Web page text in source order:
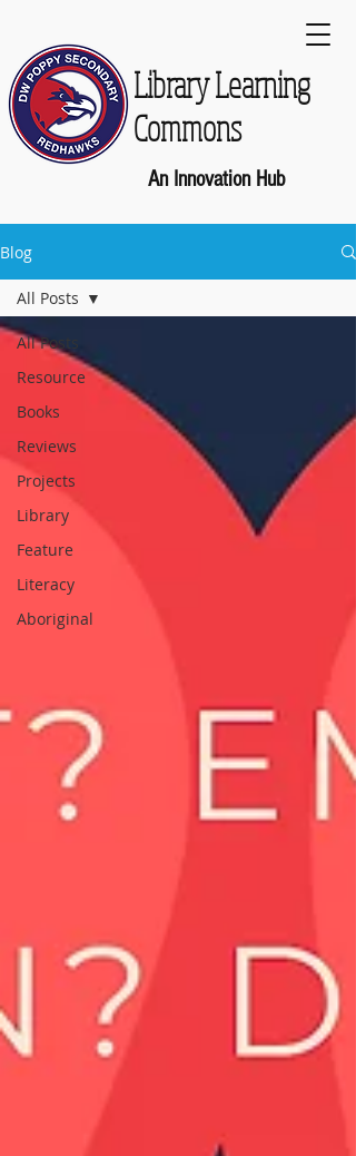
An Innovation Hub
Library Learning
Commons
Blog
All Posts
Resource
Books
Reviews
Projects
Library
Feature
Literacy
Aboriginal
All Posts